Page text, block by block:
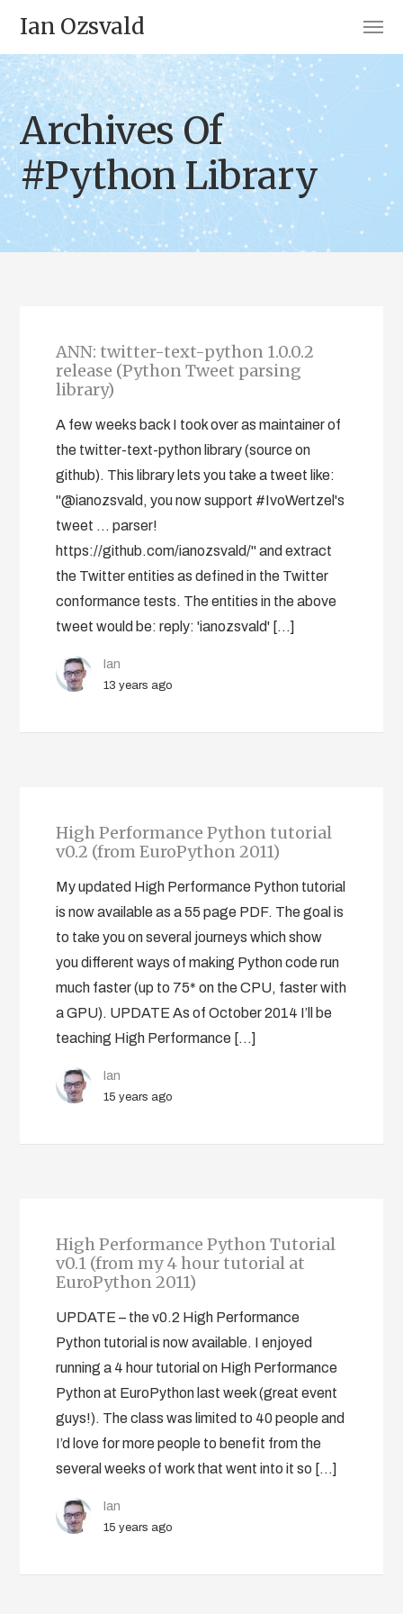
Ian Ozsvald
Archives Of
#Python Library
ANN: twitter-text-python 1.0.0.2
release (Python Tweet parsing
library)
A few weeks back I took over as maintainer of
the twitter-text-python library (source on
github). This library lets you take a tweet like:
"@ianozsvald, you now support #IvoWertzel's
tweet ... parser!
https://github.com/ianozsvald/" and extract
the Twitter entities as defined in the Twitter
conformance tests. The entities in the above
tweet would be: reply: 'ianozsvald' […]
Ian
13 years ago
High Performance Python tutorial
v0.2 (from EuroPython 2011)
My updated High Performance Python tutorial
is now available as a 55 page PDF. The goal is
to take you on several journeys which show
you different ways of making Python code run
much faster (up to 75* on the CPU, faster with
a GPU). UPDATE As of October 2014 I’ll be
teaching High Performance […]
Ian
15 years ago
High Performance Python Tutorial
v0.1 (from my 4 hour tutorial at
EuroPython 2011)
UPDATE – the v0.2 High Performance
Python tutorial is now available. I enjoyed
running a 4 hour tutorial on High Performance
Python at EuroPython last week (great event
guys!). The class was limited to 40 people and
I’d love for more people to benefit from the
several weeks of work that went into it so […]
Ian
15 years ago